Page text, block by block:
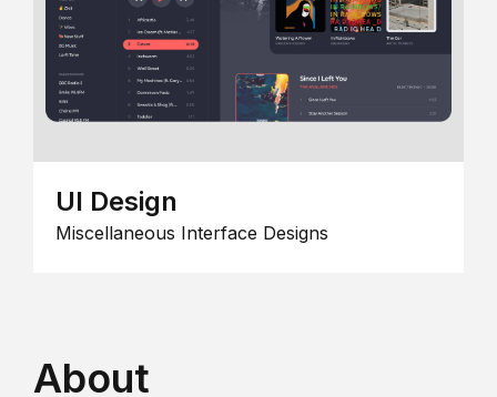
UI Design
Miscellaneous Interface Designs
About